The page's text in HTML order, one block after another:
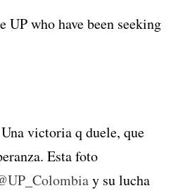
who have been seeking
victoria q duele, que
Esta foto
y su lucha